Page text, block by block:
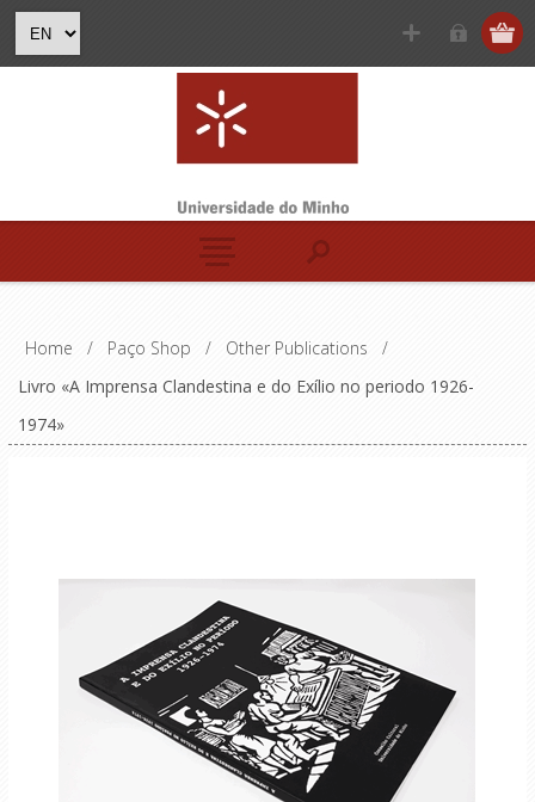
Home / Paço Shop / Other Publications
/
Livro «A Imprensa Clandestina e do Exílio no periodo 1926-
1974»